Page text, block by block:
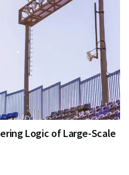
Logic of Large-Scale